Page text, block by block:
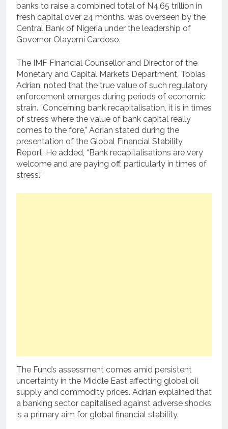
banks to raise a combined total of N4.65 trillion in
fresh capital over 24 months, was overseen by the
Central Bank of Nigeria under the leadership of
Governor Olayemi Cardoso.
The IMF Financial Counsellor and Director of the
Monetary and Capital Markets Department, Tobias
Adrian, noted that the true value of such regulatory
enforcement emerges during periods of economic
strain. “Concerning bank recapitalisation, it is in times
of stress where the value of bank capital really
comes to the fore,” Adrian stated during the
presentation of the Global Financial Stability
Report. He added, “Bank recapitalisations are very
welcome and are paying off, particularly in times of
stress.”
The Fund’s assessment comes amid persistent
uncertainty in the Middle East affecting global oil
supply and commodity prices. Adrian explained that
a banking sector capitalised against adverse shocks
is a primary aim for global financial stability.